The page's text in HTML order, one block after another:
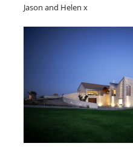
Jason and Helen x